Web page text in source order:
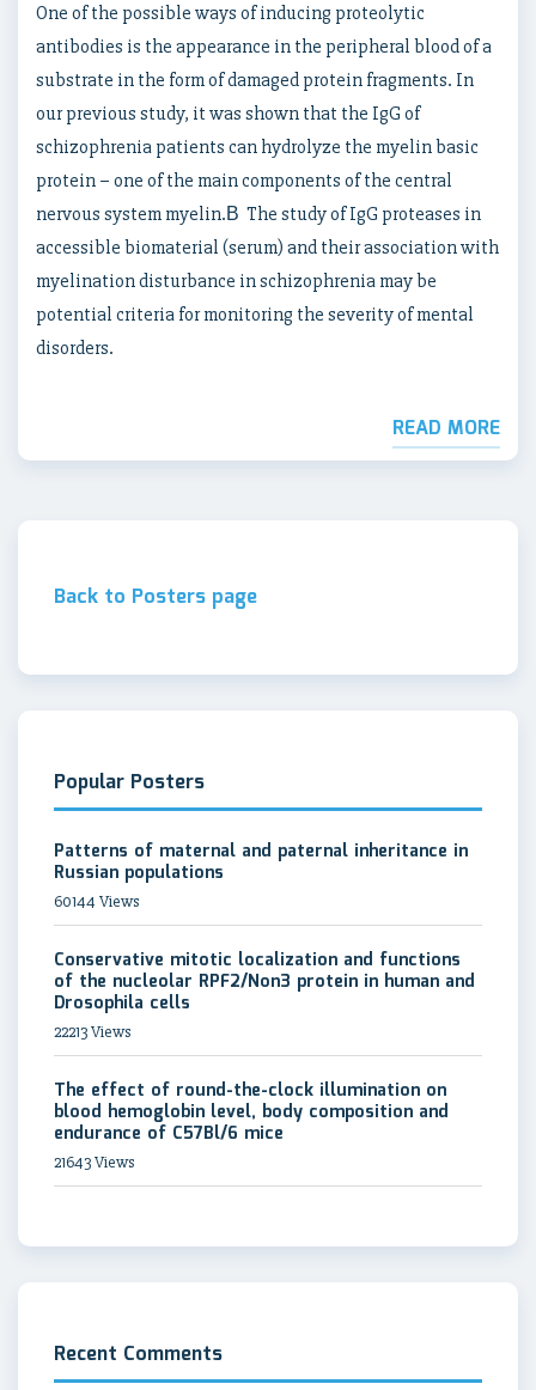
One of the possible ways of inducing proteolytic
antibodies is the appearance in the peripheral blood of a
substrate in the form of damaged protein fragments. In
our previous study, it was shown that the IgG of
schizophrenia patients can hydrolyze the myelin basic
protein – one of the main components of the central
nervous system myelin.В The study of IgG proteases in
accessible biomaterial (serum) and their association with
myelination disturbance in schizophrenia may be
potential criteria for monitoring the severity of mental
disorders.
READ MORE
Back to Posters page
Popular Posters
Patterns of maternal and paternal inheritance in
Russian populations
60144 Views
Conservative mitotic localization and functions
of the nucleolar RPF2/Non3 protein in human and
Drosophila cells
22213 Views
The effect of round-the-clock illumination on
blood hemoglobin level, body composition and
endurance of C57Bl/6 mice
21643 Views
Recent Comments